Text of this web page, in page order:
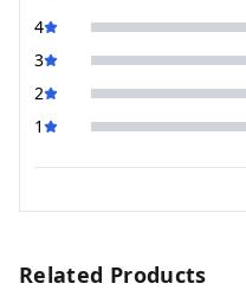
4
3
2
1
Related Products